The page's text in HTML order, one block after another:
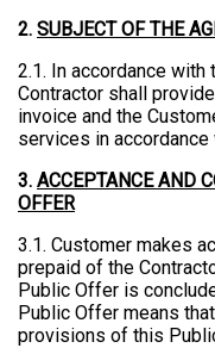
2. SUBJECT OF THE
2.1. In accordance
Contractor shall
invoice and the
services in accordance
3. ACCEPTANCE AND
OFFER
3.1. Customer makes
prepaid of the
Public Offer is
Public Offer means
provisions of this